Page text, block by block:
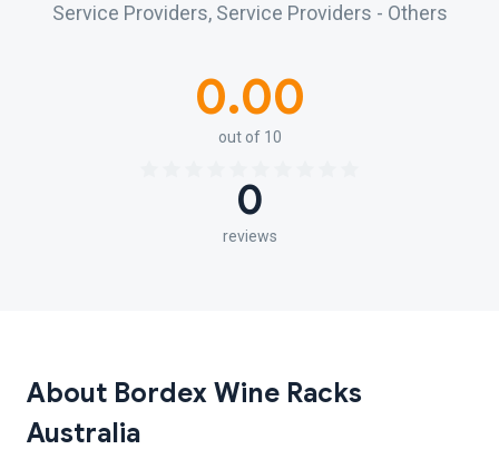
Service Providers, Service Providers - Others
0.00
out of 10
0
reviews
About Bordex Wine Racks
Australia